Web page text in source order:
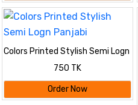
Colors Printed Stylish Semi Logn
750 TK
Order Now